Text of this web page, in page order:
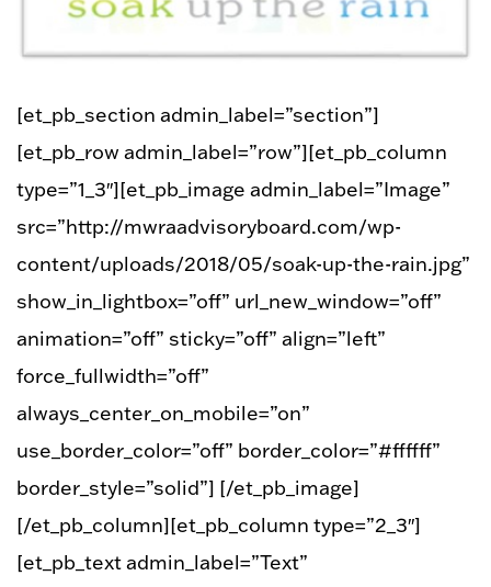
[et_pb_section admin_label=”section”]
[et_pb_row admin_label=”row”][et_pb_column
type=”1_3″][et_pb_image admin_label=”Image”
src=”http://mwraadvisoryboard.com/wp-
content/uploads/2018/05/soak-up-the-rain.jpg”
show_in_lightbox=”off” url_new_window=”off”
animation=”off” sticky=”off” align=”left”
force_fullwidth=”off”
always_center_on_mobile=”on”
use_border_color=”off” border_color=”#ffffff”
border_style=”solid”] [/et_pb_image]
[/et_pb_column][et_pb_column type=”2_3″]
[et_pb_text admin_label=”Text”